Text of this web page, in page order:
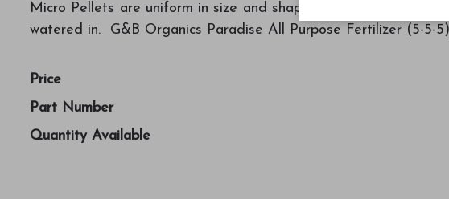
Micro Pellets are uniform in size and shape to be used with any
watered in. G&B Organics Paradise All Purpose Fertilizer (5-5-
Price
Part Number
Quantity Available